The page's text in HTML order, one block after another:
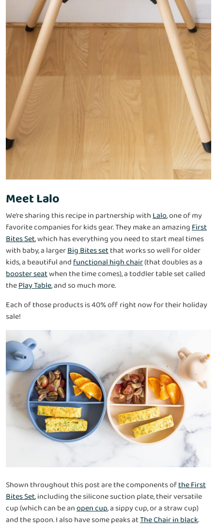
Meet Lalo
We’re sharing this recipe in partnership with Lalo, one of my
favorite companies for kids gear. They make an amazing First
Bites Set, which has everything you need to start meal times
with baby, a largerBig Bites setthat works so well for older
kids, a beautiful and functional high chair(that doubles as a
booster seatwhen the time comes), a toddler table set called
thePlay Table, and so much more.
Each of those products is 40% off right now for their holiday
sale!
Shown throughout this post are the components ofthe First
Bites Set, including the silicone suction plate, their versatile
cup (which can be anopen cup, a sippy cup, or a straw cup)
and the spoon. I also have some peaks atThe Chair in black.